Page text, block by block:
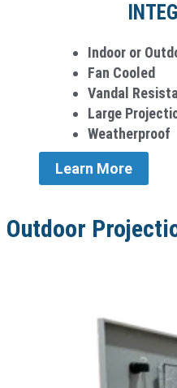
Indoor or
Fan Cooled
Vandal
Large
Weatherproof
Learn More
Outdoor